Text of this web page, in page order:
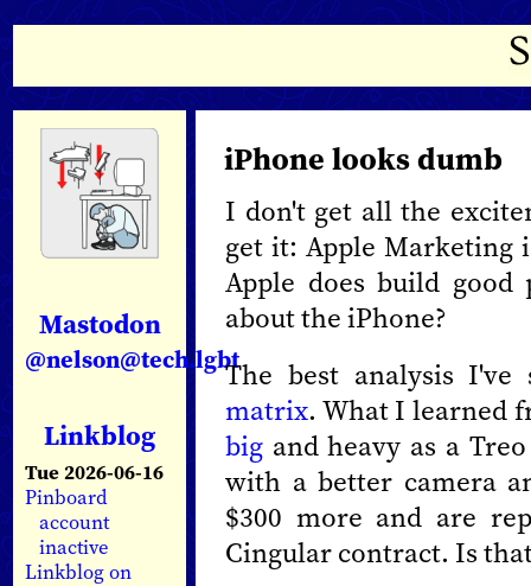
Mastodon
@nelson@tech.lgbt
Linkblog
Tue 2026-06-16
Pinboard
account
inactive
Linkblog on
iPhone looks dumb
I don't get all the
get it: Apple Marketing
Apple does build good
about the iPhone?
The best analysis
matrix. What I learned
big and heavy as a
with a better camera
$300 more and are
Cingular contract. Is